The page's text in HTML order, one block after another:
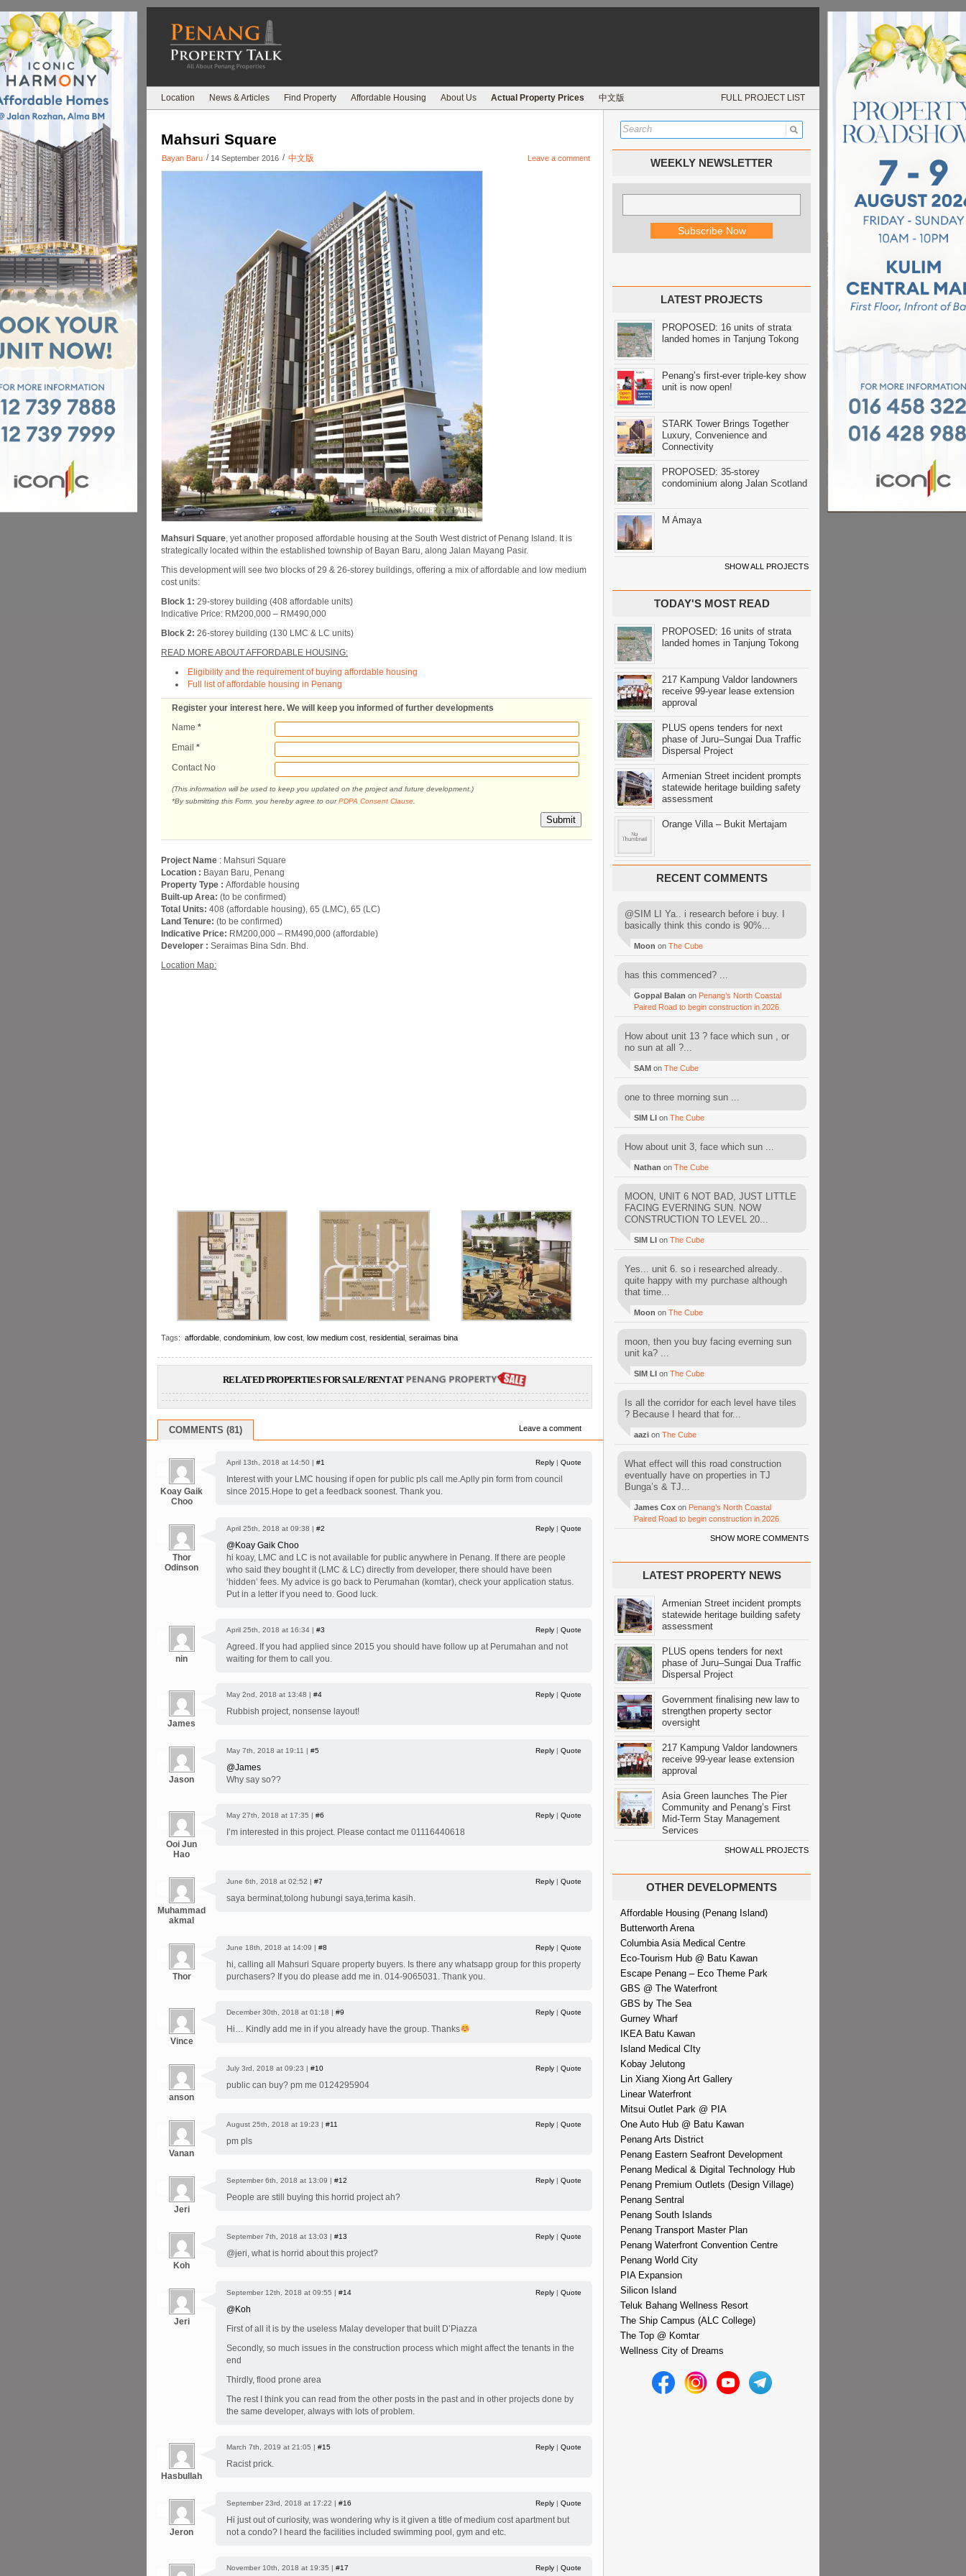
Location News & Articles Find Property Affordable Housing About Us Actual Property Prices 中文版 FULL PROJECT LIST
Mahsuri Square
Bayan Baru / 14 September 2016 Leave a comment
/ 中文版
Mahsuri Square, yet another proposed affordable housing at the South West district of Penang Island. It is
strategically located within the established township of Bayan Baru, along Jalan Mayang Pasir.
This development will see two blocks of 29 & 26-storey buildings, offering a mix of affordable and low medium
cost units:
Block 1: 29-storey building (408 affordable units)
Indicative Price: RM200,000 – RM490,000
Block 2: 26-storey building (130 LMC & LC units)
READ MORE ABOUT AFFORDABLE HOUSING:
Eligibility and the requirement of buying affordable housing
Full list of affordable housing in Penang
Register your interest here. We will keep you informed of further developments
Name *
Email *
Contact No
(This information will be used to keep you updated on the project and future development.)
*By submitting this Form, you hereby agree to ourPDPA Consent Clause
Submit
Project Name : Mahsuri Square
Location : Bayan Baru, Penang
Property Type : Affordable housing
Built-up Area: (to be confirmed)
Total Units: 408 (affordable housing), 65 (LMC), 65 (LC)
Land Tenure: (to be confirmed)
Indicative Price: RM200,000 – RM490,000 (affordable)
Developer : Seraimas Bina Sdn. Bhd.
Location Map:
Tags: affordable condominium low cost low medium cost residential seraimas bina
RELATED PROPERTIES FOR SALE/RENT AT
COMMENTS (81) Leave a comment
Koay Gaik
Choo
April 13th, 2018 at 14:50 | #1 Reply | Quote
Interest with your LMC housing if open for public pls call me.Aplly pin form from council
since 2015.Hope to get a feedback soonest. Thank you.
Thor
Odinson
April 25th, 2018 at 09:38 | #2 Reply | Quote
@Koay Gaik Choo
hi koay, LMC and LC is not available for public anywhere in Penang. If there are people
who said they bought it (LMC & LC) directly from developer, there should have been
‘hidden’ fees. My advice is go back to Perumahan (komtar), check your application status.
Put in a letter if you need to. Good luck.
nin
April 25th, 2018 at 16:34 | #3 Reply | Quote
Agreed. If you had applied since 2015 you should have follow up at Perumahan and not
waiting for them to call you.
James
May 2nd, 2018 at 13:48 | #4 Reply | Quote
Rubbish project, nonsense layout!
Jason
May 7th, 2018 at 19:11 | #5 Reply | Quote
@James
Why say so??
Ooi Jun
Hao
May 27th, 2018 at 17:35 | #6 Reply | Quote
I’m interested in this project. Please contact me 01116440618
Muhammad
akmal
June 6th, 2018 at 02:52 | #7 Reply | Quote
saya berminat,tolong hubungi saya,terima kasih.
Thor
June 18th, 2018 at 14:09 | #8 Reply | Quote
hi, calling all Mahsuri Square property buyers. Is there any whatsapp group for this property
purchasers? If you do please add me in. 014-9065031. Thank you.
Vince
December 30th, 2018 at 01:18 | #9 Reply | Quote
Hi… Kindly add me in if you already have the group. Thanks
anson
July 3rd, 2018 at 09:23 | #10 Reply | Quote
public can buy? pm me 0124295904
Vanan
August 25th, 2018 at 19:23 | #11 Reply | Quote
pm pls
Jeri
September 6th, 2018 at 13:09 | #12 Reply | Quote
People are still buying this horrid project ah?
Koh
September 7th, 2018 at 13:03 | #13 Reply | Quote
@jeri, what is horrid about this project?
Jeri
September 12th, 2018 at 09:55 | #14 Reply | Quote
@Koh
First of all it is by the useless Malay developer that built D’Piazza
Secondly, so much issues in the construction process which might affect the tenants in the
end
Thirdly, flood prone area
The rest I think you can read from the other posts in the past and in other projects done by
the same developer, always with lots of problem.
Hasbullah
March 7th, 2019 at 21:05 | #15 Reply | Quote
Racist prick.
Jeron
September 23rd, 2018 at 17:22 | #16 Reply | Quote
Hi just out of curiosity, was wondering why is it given a title of medium cost apartment but
not a condo? I heard the facilities included swimming pool, gym and etc.
November 10th, 2018 at 19:35 | #17 Reply | Quote
WEEKLY NEWSLETTER
LATEST PROJECTS
PROPOSED: 16 units of strata
landed homes in Tanjung Tokong
Penang’s first-ever triple-key show
unit is now open!
STARK Tower Brings Together
Luxury, Convenience and
Connectivity
PROPOSED: 35-storey
condominium along Jalan Scotland
M Amaya
SHOW ALL PROJECTS
TODAY'S MOST READ
PROPOSED: 16 units of strata
landed homes in Tanjung Tokong
217 Kampung Valdor landowners
receive 99-year lease extension
approval
PLUS opens tenders for next
phase of Juru–Sungai Dua Traffic
Dispersal Project
Armenian Street incident prompts
statewide heritage building safety
assessment
Orange Villa – Bukit Mertajam
RECENT COMMENTS
@SIM LI Ya.. i research before i buy. I
basically think this condo is 90%...
Moon on The Cube
has this commenced? ...
Goppal Balan on Penang’s North Coastal
Paired Road to begin construction in 2026
How about unit 13 ? face which sun , or
no sun at all ?...
SAM on The Cube
one to three morning sun ...
SIM LI on The Cube
How about unit 3, face which sun ...
Nathan on The Cube
MOON, UNIT 6 NOT BAD, JUST LITTLE
FACING EVERNING SUN. NOW
CONSTRUCTION TO LEVEL 20...
SIM LI on The Cube
Yes... unit 6. so i researched already..
quite happy with my purchase although
that time...
Moon on The Cube
moon, then you buy facing everning sun
unit ka? ...
SIM LI on The Cube
Is all the corridor for each level have tiles
? Because I heard that for...
aazi on The Cube
What effect will this road construction
eventually have on properties in TJ
Bunga’s & TJ...
James Cox on Penang’s North Coastal
Paired Road to begin construction in 2026
SHOW MORE COMMENTS
LATEST PROPERTY NEWS
Armenian Street incident prompts
statewide heritage building safety
assessment
PLUS opens tenders for next
phase of Juru–Sungai Dua Traffic
Dispersal Project
Government finalising new law to
strengthen property sector
oversight
217 Kampung Valdor landowners
receive 99-year lease extension
approval
Asia Green launches The Pier
Community and Penang’s First
Mid-Term Stay Management
Services
SHOW ALL PROJECTS
OTHER DEVELOPMENTS
Affordable Housing (Penang Island)
Butterworth Arena
Columbia Asia Medical Centre
Eco-Tourism Hub @ Batu Kawan
Escape Penang – Eco Theme Park
GBS @ The Waterfront
GBS by The Sea
Gurney Wharf
IKEA Batu Kawan
Island Medical CIty
Kobay Jelutong
Lin Xiang Xiong Art Gallery
Linear Waterfront
Mitsui Outlet Park @ PIA
One Auto Hub @ Batu Kawan
Penang Arts District
Penang Eastern Seafront Development
Penang Medical & Digital Technology Hub
Penang Premium Outlets (Design Village)
Penang Sentral
Penang South Islands
Penang Transport Master Plan
Penang Waterfront Convention Centre
Penang World City
PIA Expansion
Silicon Island
Teluk Bahang Wellness Resort
The Ship Campus (ALC College)
The Top @ Komtar
Wellness City of Dreams